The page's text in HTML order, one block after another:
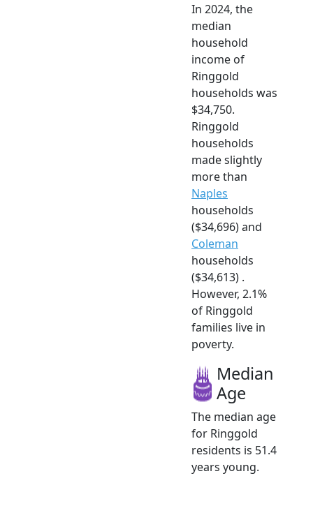
In 2024, the
median
household
income of
Ringgold
households was
$34,750.
Ringgold
households
made slightly
more than
Naples
households
($34,696) and
Coleman
households
($34,613) .
However, 2.1%
of Ringgold
families live in
poverty.
Median
Age
The median age
for Ringgold
residents is 51.4
years young.